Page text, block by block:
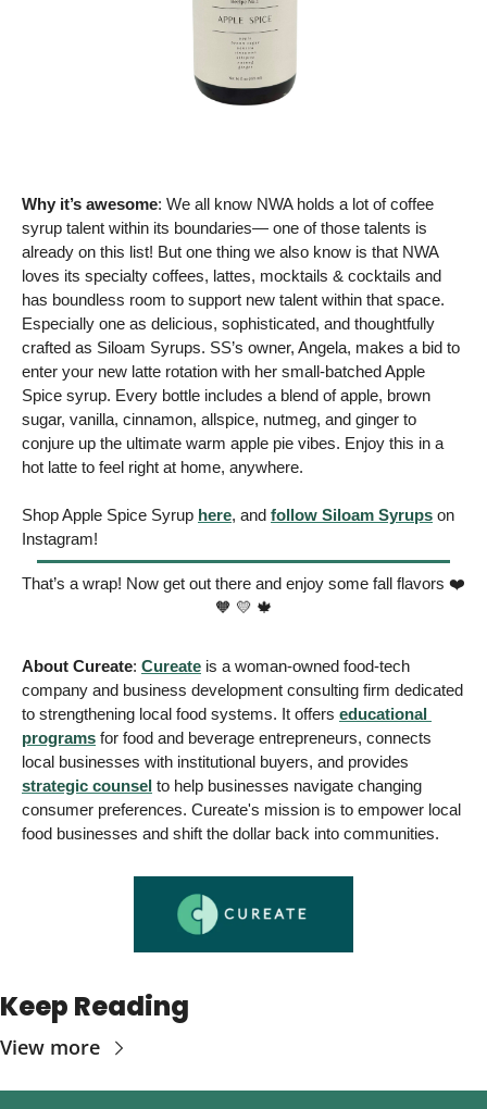
Why it’s awesome: We all know NWA holds a lot of coffee
syrup talent within its boundaries— one of those talents is
already on this list! But one thing we also know is that NWA
loves its specialty coffees, lattes, mocktails & cocktails and
has boundless room to support new talent within that space.
Especially one as delicious, sophisticated, and thoughtfully
crafted as Siloam Syrups. SS’s owner, Angela, makes a bid to
enter your new latte rotation with her small-batched Apple
Spice syrup. Every bottle includes a blend of apple, brown
sugar, vanilla, cinnamon, allspice, nutmeg, and ginger to
conjure up the ultimate warm apple pie vibes. Enjoy this in a
hot latte to feel right at home, anywhere.
Shop Apple Spice Syrup here, and follow Siloam Syrups on
Instagram!
🧡 💛 🍁
About Cureate: Cureate is a woman-owned food-tech
company and business development consulting firm dedicated
to strengthening local food systems. It offers educational
programs for food and beverage entrepreneurs, connects
local businesses with institutional buyers, and provides
strategic counsel to help businesses navigate changing
consumer preferences. Cureate's mission is to empower local
food businesses and shift the dollar back into communities.
Keep Reading
View more